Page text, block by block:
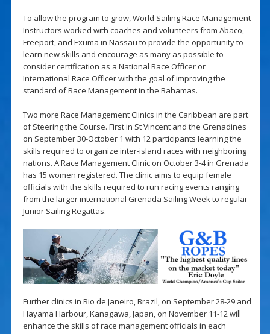
To allow the program to grow, World Sailing Race Management
Instructors worked with coaches and volunteers from Abaco,
Freeport, and Exuma in Nassau to provide the opportunity to
learn new skills and encourage as many as possible to
consider certification as a National Race Officer or
International Race Officer with the goal of improving the
standard of Race Management in the Bahamas.
Two more Race Management Clinics in the Caribbean are part
of Steering the Course. First in St Vincent and the Grenadines
on September 30-October 1 with 12 participants learning the
skills required to organize inter-island races with neighboring
nations. A Race Management Clinic on October 3-4 in Grenada
has 15 women registered. The clinic aims to equip female
officials with the skills required to run racing events ranging
from the larger international Grenada Sailing Week to regular
Junior Sailing Regattas.
Further clinics in Rio de Janeiro, Brazil, on September 28-29 and
Hayama Harbour, Kanagawa, Japan, on November 11-12 will
enhance the skills of race management officials in each